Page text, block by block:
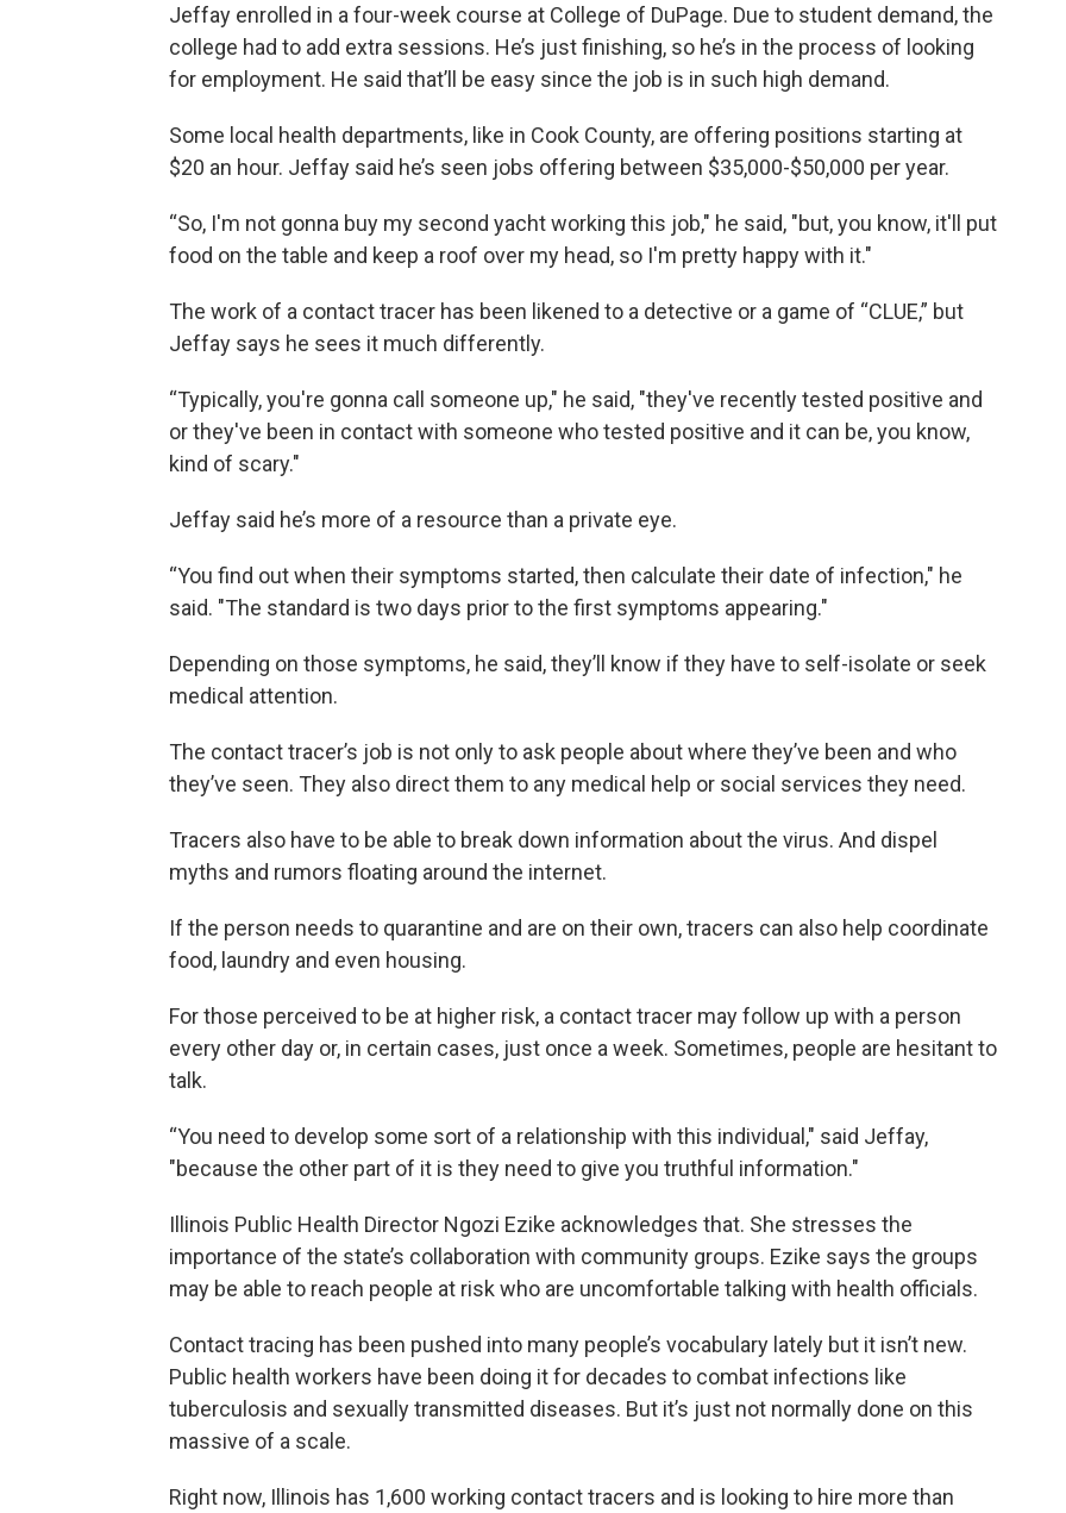
Jeffay enrolled in a four-week course at College of DuPage. Due to student demand, the
college had to add extra sessions. He’s just finishing, so he’s in the process of looking
for employment. He said that’ll be easy since the job is in such high demand.
Some local health departments, like in Cook County, are offering positions starting at
$20 an hour. Jeffay said he’s seen jobs offering between $35,000-$50,000 per year.
“So, I'm not gonna buy my second yacht working this job," he said, "but, you know, it'll put
food on the table and keep a roof over my head, so I'm pretty happy with it."
The work of a contact tracer has been likened to a detective or a game of “CLUE,” but
Jeffay says he sees it much differently.
“Typically, you're gonna call someone up," he said, "they've recently tested positive and
or they've been in contact with someone who tested positive and it can be, you know,
kind of scary."
Jeffay said he’s more of a resource than a private eye.
“You find out when their symptoms started, then calculate their date of infection," he
said. "The standard is two days prior to the first symptoms appearing."
Depending on those symptoms, he said, they’ll know if they have to self-isolate or seek
medical attention.
The contact tracer’s job is not only to ask people about where they’ve been and who
they’ve seen. They also direct them to any medical help or social services they need.
Tracers also have to be able to break down information about the virus. And dispel
myths and rumors floating around the internet.
If the person needs to quarantine and are on their own, tracers can also help coordinate
food, laundry and even housing.
For those perceived to be at higher risk, a contact tracer may follow up with a person
every other day or, in certain cases, just once a week. Sometimes, people are hesitant to
talk.
“You need to develop some sort of a relationship with this individual," said Jeffay,
"because the other part of it is they need to give you truthful information."
Illinois Public Health Director Ngozi Ezike acknowledges that. She stresses the
importance of the state’s collaboration with community groups. Ezike says the groups
may be able to reach people at risk who are uncomfortable talking with health officials.
Contact tracing has been pushed into many people’s vocabulary lately but it isn’t new.
Public health workers have been doing it for decades to combat infections like
tuberculosis and sexually transmitted diseases. But it’s just not normally done on this
massive of a scale.
Right now, Illinois has 1,600 working contact tracers and is looking to hire more than